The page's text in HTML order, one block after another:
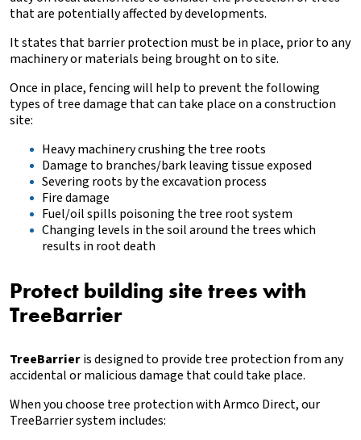
that are potentially affected by developments.
It states that barrier protection must be in place, prior to any
machinery or materials being brought on to site.
Once in place, fencing will help to prevent the following
types of tree damage that can take place on a construction
site:
‍Heavy machinery crushing the tree roots
‍Damage to branches/bark leaving tissue exposed
‍Severing roots by the excavation process
‍Fire damage
‍Fuel/oil spills poisoning the tree root system
Changing levels in the soil around the trees which
results in root death
Protect building site trees with
TreeBarrier
TreeBarrieris designed to provide tree protection from any
accidental or malicious damage that could take place.
When you choose tree protection with Armco Direct, our
TreeBarrier system includes: